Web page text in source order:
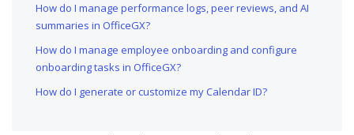
How do I manage performance logs, peer reviews, and AI
summaries in OfficeGX?
How do I manage employee onboarding and configure
onboarding tasks in OfficeGX?
How do I generate or customize my Calendar ID?